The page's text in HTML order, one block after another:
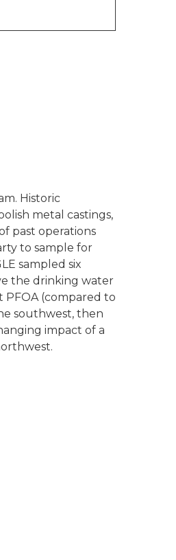
Historic
metal castings,
past operations
to sample for
sampled six
the drinking water
(compared to
southwest, then
impact of a